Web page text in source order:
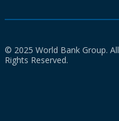
© 2025 World Bank Group. All
Rights Reserved.